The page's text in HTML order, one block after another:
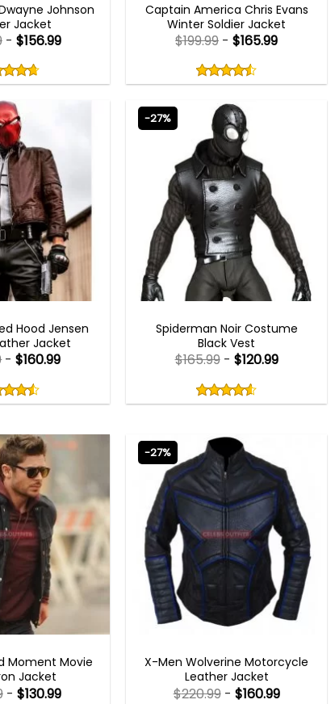
Johnson
Jacket
4.67
out
5
- $156.99
out
Captain America Chris Evans
Winter Soldier Jacket
4.50
out
5
$199.99 -$165.99
4.50out
Hood Jensen
Jacket
4.50
out
-$160.99
out
-27%
Spiderman Noir Costume
Black Vest
4.60
out
$165.99- $120.99
4.60out
Moment Movie
Jacket
- $130.99
-27%
X-Men Wolverine Motorcycle
Leather Jacket
$220.99- $160.99